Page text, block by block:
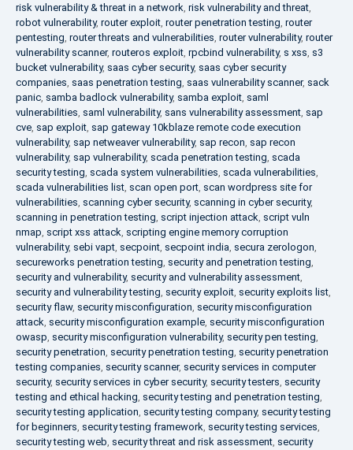
risk vulnerability & threat in a network, risk vulnerability and threat,
robot vulnerability, router exploit, router penetration testing, router
pentesting, router threats and vulnerabilities, router vulnerability, router
vulnerability scanner, routeros exploit, rpcbind vulnerability, s xss, s3
bucket vulnerability, saas cyber security, saas cyber security
companies, saas penetration testing, saas vulnerability scanner, sack
panic, samba badlock vulnerability, samba exploit, saml
vulnerabilities, saml vulnerability, sans vulnerability assessment, sap
cve, sap exploit, sap gateway 10kblaze remote code execution
vulnerability, sap netweaver vulnerability, sap recon, sap recon
vulnerability, sap vulnerability, scada penetration testing, scada
security testing, scada system vulnerabilities, scada vulnerabilities,
scada vulnerabilities list, scan open port, scan wordpress site for
vulnerabilities, scanning cyber security, scanning in cyber security,
scanning in penetration testing, script injection attack, script vuln
nmap, script xss attack, scripting engine memory corruption
vulnerability, sebi vapt, secpoint, secpoint india, secura zerologon,
secureworks penetration testing, security and penetration testing,
security and vulnerability, security and vulnerability assessment,
security and vulnerability testing, security exploit, security exploits list,
security flaw, security misconfiguration, security misconfiguration
attack, security misconfiguration example, security misconfiguration
owasp, security misconfiguration vulnerability, security pen testing,
security penetration, security penetration testing, security penetration
testing companies, security scanner, security services in computer
security, security services in cyber security, security testers, security
testing and ethical hacking, security testing and penetration testing,
security testing application, security testing company, security testing
for beginners, security testing framework, security testing services,
security testing web, security threat and risk assessment, security